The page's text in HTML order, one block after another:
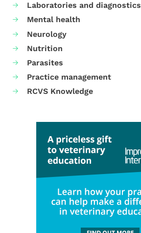
Laboratories and diagnostics
Mental health
Neurology
Nutrition
Parasites
Practice management
RCVS Knowledge